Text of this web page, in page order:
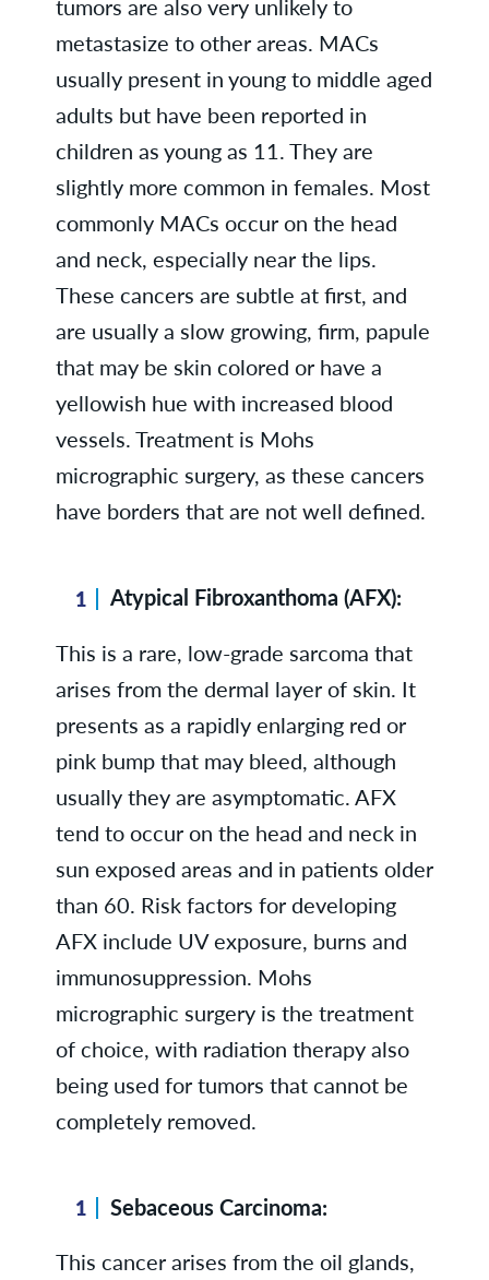
metastasize to other areas. MACs
usually present in young to middle aged
adults but have been reported in
children as young as 11. They are
slightly more common in females. Most
commonly MACs occur on the head
and neck, especially near the lips.
These cancers are subtle at first, and
are usually a slow growing, firm, papule
that may be skin colored or have a
yellowish hue with increased blood
vessels. Treatment is Mohs
micrographic surgery, as these cancers
have borders that are not well defined.
Atypical Fibroxanthoma (AFX):
This is a rare, low-grade sarcoma that
arises from the dermal layer of skin. It
presents as a rapidly enlarging red or
pink bump that may bleed, although
usually they are asymptomatic. AFX
tend to occur on the head and neck in
sun exposed areas and in patients older
than 60. Risk factors for developing
AFX include UV exposure, burns and
immunosuppression. Mohs
micrographic surgery is the treatment
of choice, with radiation therapy also
being used for tumors that cannot be
completely removed.
Sebaceous Carcinoma:
This cancer arises from the oil glands,